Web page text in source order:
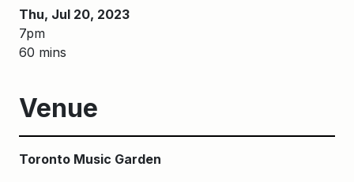
Thu, Jul 20, 2023
7pm
60 mins
Venue
Toronto Music Garden